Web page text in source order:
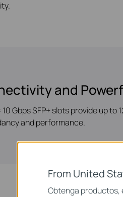
and
Gbps SFP+ slots provide up
and performance.
From United
Obtenga productos,